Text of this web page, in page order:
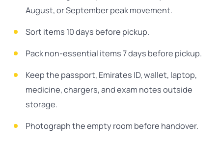
August, or September peak movement.
Sort items 10 days before pickup.
Pack non-essential items 7 days before pickup.
Keep the passport, Emirates ID, wallet, laptop,
medicine, chargers, and exam notes outside
storage.
Photograph the empty room before handover.